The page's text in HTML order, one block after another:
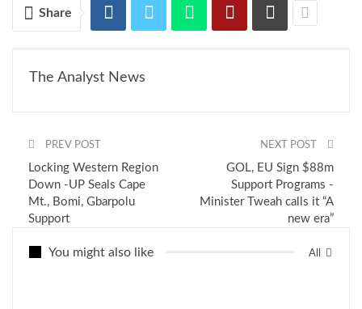
Share
The Analyst News
PREV POST
Locking Western Region
Down -UP Seals Cape
Mt., Bomi, Gbarpolu
Support
NEXT POST
GOL, EU Sign $88m
Support Programs -
Minister Tweah calls it “A
new era”
All
You might also like